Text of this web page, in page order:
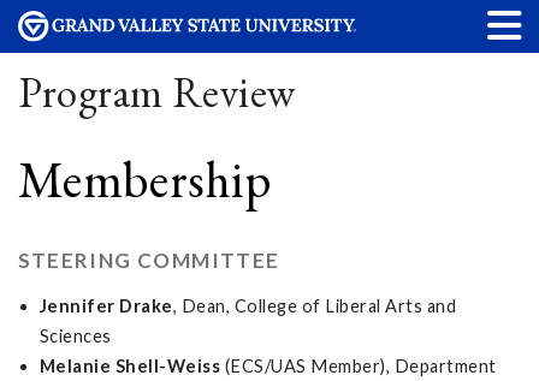
Program Review
Membership
STEERING COMMITTEE
Jennifer Drake, Dean, College of Liberal Arts and
Sciences
Melanie Shell-Weiss (ECS/UAS Member), Department